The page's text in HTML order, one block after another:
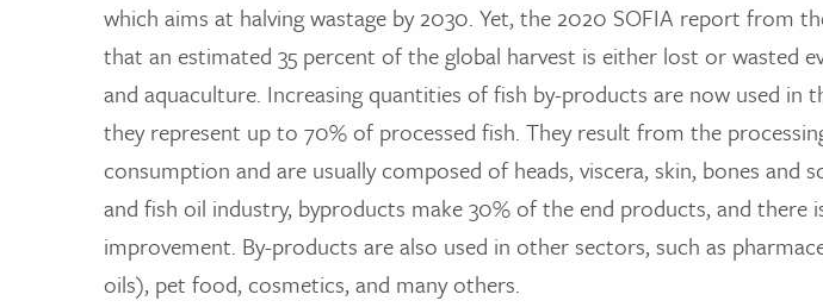
which aims at halving wastage by 2030. Yet, the 2020 SOFIA report from
that an estimated 35 percent of the global harvest is either lost or wasted
and aquaculture. Increasing quantities of fish by-products are now used in
they represent up to 70% of processed fish. They result from the
consumption and are usually composed of heads, viscera, skin, bones and
and fish oil industry, byproducts make 30% of the end products, and there
improvement. By-products are also used in other sectors, such as
oils), pet food, cosmetics, and many others.